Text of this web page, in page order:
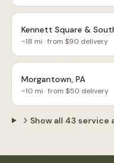
Kennett Square &
~18 mi · from $90 delivery
Morgantown, PA
~10 mi · from $50 delivery
Show all 43 service